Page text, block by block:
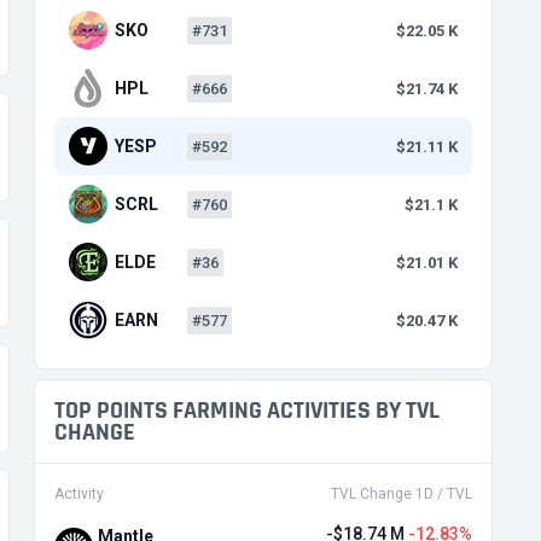
SKO #731 $22.05 K
HPL #666 $21.74 K
YESP #592 $21.11 K
SCRL #760 $21.1 K
ELDE #36 $21.01 K
EARN #577 $20.47 K
TOP POINTS FARMING ACTIVITIES BY TVL
CHANGE
Activity TVL Change 1D / TVL
Mantle -$18.74 M -12.83%